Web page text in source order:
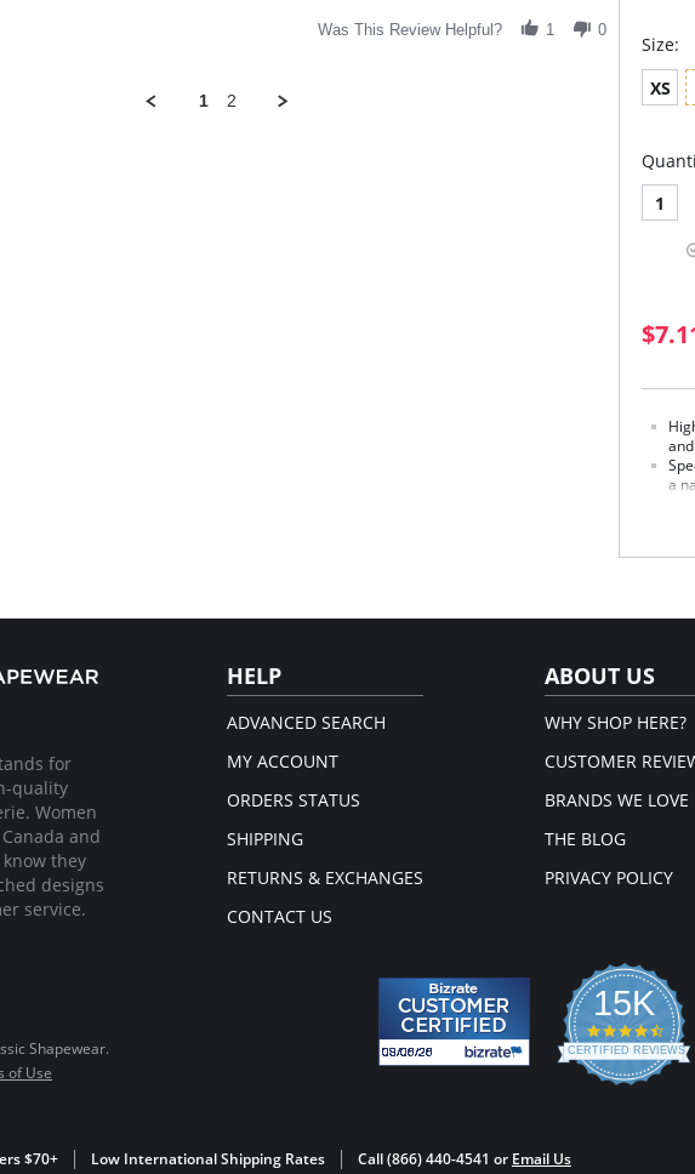
Was This Review Helpful? 1 0
1 2
Size:
XS
1
a
Made
for
quality
Women
and
they
designs
service.
HELP
ADVANCED SEARCH
MY ACCOUNT
ORDERS STATUS
SHIPPING
RETURNS & EXCHANGES
CONTACT US
ABOUT US
WHY SHOP HERE?
CUSTOMER
BRANDS WE LOVE
THE BLOG
PRIVACY POLICY
Shapewear.
of Use
$70+ Low International Shipping Rates Call (866) 440-4541 or Email Us
15K
4.3
star
CERTIFIED REVIEWS